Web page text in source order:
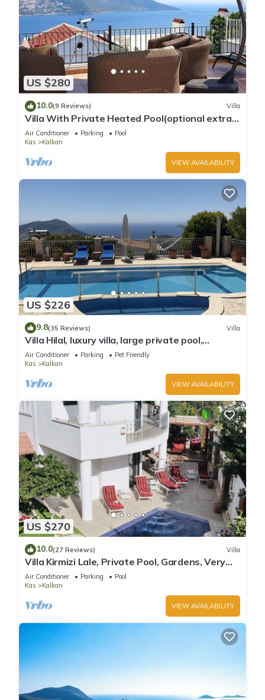
US $280
10.0(9 Reviews) Villa
Villa With Private Heated Pool(optional extra)
And Sea Views
Air Conditioner Parking
Pool
Kas
Kalkan
VIEW AVAILABILITY
US $226
9.8(35 Reviews) Villa
Villa Hilal, luxury villa, large private pool,
amazing panoramic views.
Air Conditioner Parking
Pet Friendly
Kas
Kalkan
VIEW AVAILABILITY
US $270
10.0(27 Reviews) Villa
Villa Kirmizi Lale, Private Pool, Gardens, Very
Close to Town - No Need for Taxi
Air Conditioner Parking
Pool
Kas
Kalkan
VIEW AVAILABILITY